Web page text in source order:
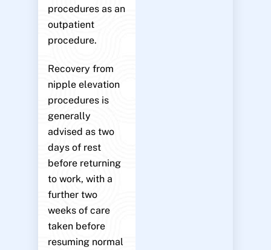
procedures as an
outpatient
procedure.
Recovery from
nipple elevation
procedures is
generally
advised as two
days of rest
before returning
to work, with a
further two
weeks of care
taken before
resuming normal